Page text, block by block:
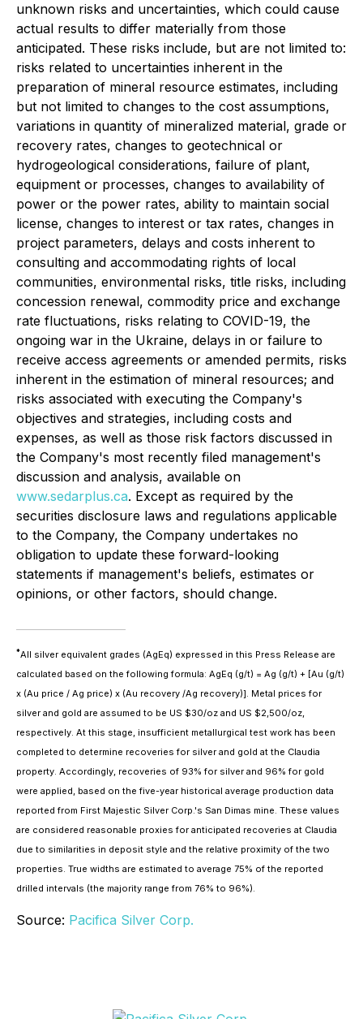
unknown risks and uncertainties, which could cause
actual results to differ materially from those
anticipated. These risks include, but are not limited to:
risks related to uncertainties inherent in the
preparation of mineral resource estimates, including
but not limited to changes to the cost assumptions,
variations in quantity of mineralized material, grade or
recovery rates, changes to geotechnical or
hydrogeological considerations, failure of plant,
equipment or processes, changes to availability of
power or the power rates, ability to maintain social
license, changes to interest or tax rates, changes in
project parameters, delays and costs inherent to
consulting and accommodating rights of local
communities, environmental risks, title risks, including
concession renewal, commodity price and exchange
rate fluctuations, risks relating to COVID-19, the
ongoing war in the Ukraine, delays in or failure to
receive access agreements or amended permits, risks
inherent in the estimation of mineral resources; and
risks associated with executing the Company's
objectives and strategies, including costs and
expenses, as well as those risk factors discussed in
the Company's most recently filed management's
discussion and analysis, available on
www.sedarplus.ca. Except as required by the
securities disclosure laws and regulations applicable
to the Company, the Company undertakes no
obligation to update these forward-looking
statements if management's beliefs, estimates or
opinions, or other factors, should change.
*All silver equivalent grades (AgEq) expressed in this Press Release are
calculated based on the following formula: AgEq (g/t) = Ag (g/t) + [Au (g/t)
x (Au price / Ag price) x (Au recovery /Ag recovery)]. Metal prices for
silver and gold are assumed to be US $30/oz and US $2,500/oz,
respectively. At this stage, insufficient metallurgical test work has been
completed to determine recoveries for silver and gold at the Claudia
property. Accordingly, recoveries of 93% for silver and 96% for gold
were applied, based on the five-year historical average production data
reported from First Majestic Silver Corp.'s San Dimas mine. These values
are considered reasonable proxies for anticipated recoveries at Claudia
due to similarities in deposit style and the relative proximity of the two
properties. True widths are estimated to average 75% of the reported
drilled intervals (the majority range from 76% to 96%).
Source: Pacifica Silver Corp.